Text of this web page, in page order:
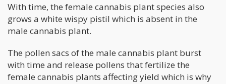
With time, the female cannabis plant species also
grows a white wispy pistil which is absent in the
male cannabis plant.
The pollen sacs of the male cannabis plant burst
with time and release pollens that fertilize the
female cannabis plants affecting yield which is why